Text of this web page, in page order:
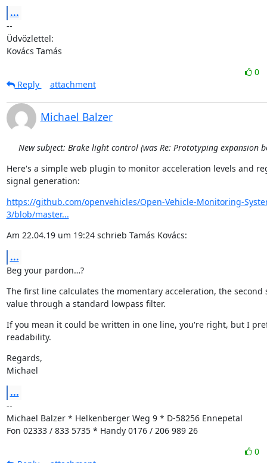
...
--
Üdvözlettel:
Kovács Tamás
0
Reply
attachment
Michael Balzer
New subject: Brake light control (was Re: Prototyping expansion
Here's a simple web plugin to monitor acceleration levels and
signal generation:
https://github.com/openvehicles/Open-Vehicle-Monitoring-
3/blob/master...
Am 22.04.19 um 19:24 schrieb Tamás Kovács:
...
Beg your pardon…?
The first line calculates the momentary acceleration, the second
value through a standard lowpass filter.
If you mean it could be written in one line, you're right, but I
readability.
Regards,
Michael
...
--
Michael Balzer * Helkenberger Weg 9 * D-58256 Ennepetal
Fon 02333 / 833 5735 * Handy 0176 / 206 989 26
0